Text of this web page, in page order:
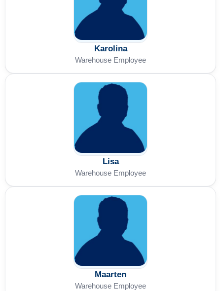
Karolina
Warehouse Employee
Lisa
Warehouse Employee
Maarten
Warehouse Employee